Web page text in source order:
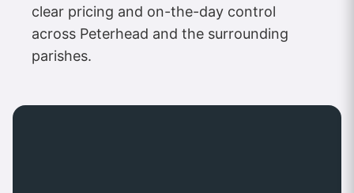
clear pricing and on-the-day control
across Peterhead and the surrounding
parishes.